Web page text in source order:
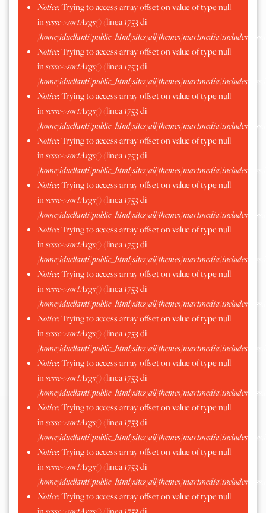
Notice: Trying to access array offset on value of type null
inscssc->sortArgs()(linea1753di
/home/iduellanti/public_html/sites/all/themes/martmedia/includes/
Notice: Trying to access array offset on value of type null
inscssc->sortArgs()(linea1753di
/home/iduellanti/public_html/sites/all/themes/martmedia/includes/
Notice: Trying to access array offset on value of type null
inscssc->sortArgs()(linea1753di
/home/iduellanti/public_html/sites/all/themes/martmedia/includes/
Notice: Trying to access array offset on value of type null
inscssc->sortArgs()(linea1753di
/home/iduellanti/public_html/sites/all/themes/martmedia/includes/
Notice: Trying to access array offset on value of type null
inscssc->sortArgs()(linea1753di
/home/iduellanti/public_html/sites/all/themes/martmedia/includes/
Notice: Trying to access array offset on value of type null
inscssc->sortArgs()(linea1753di
/home/iduellanti/public_html/sites/all/themes/martmedia/includes/
Notice: Trying to access array offset on value of type null
inscssc->sortArgs()(linea1753di
/home/iduellanti/public_html/sites/all/themes/martmedia/includes/
Notice: Trying to access array offset on value of type null
inscssc->sortArgs()(linea1753di
/home/iduellanti/public_html/sites/all/themes/martmedia/includes/
Notice: Trying to access array offset on value of type null
inscssc->sortArgs()(linea1753di
/home/iduellanti/public_html/sites/all/themes/martmedia/includes/
Notice: Trying to access array offset on value of type null
inscssc->sortArgs()(linea1753di
/home/iduellanti/public_html/sites/all/themes/martmedia/includes/
Notice: Trying to access array offset on value of type null
inscssc->sortArgs()(linea1753di
/home/iduellanti/public_html/sites/all/themes/martmedia/includes/
Notice: Trying to access array offset on value of type null